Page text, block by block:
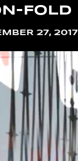
FOLD
27, 2017